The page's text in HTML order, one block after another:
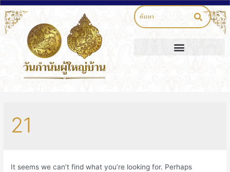
21
It seems we can’t find what you’re looking for. Perhaps